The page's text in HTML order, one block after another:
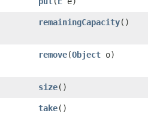
remainingCapacity()
remove(Object o)
size()
take()